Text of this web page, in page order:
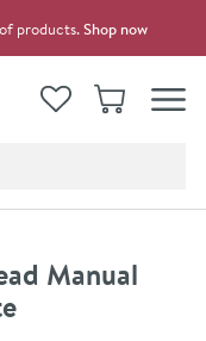
products.Shop now
View your
WishlistBasket
Manual